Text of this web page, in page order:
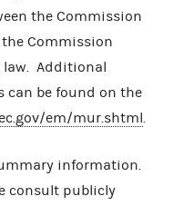
the Commission
Commission
law. Additional
can be found on the
em/mur.shtml
information.
consult publicly